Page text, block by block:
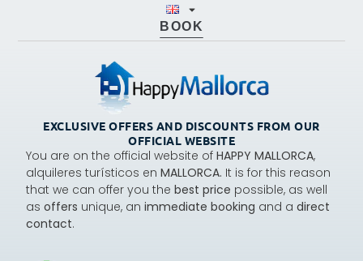
BOOK
EXCLUSIVE OFFERS AND DISCOUNTS FROM OUR
OFFICIAL WEBSITE
You are on the official website ofHAPPY MALLORCA,
alquileres turísticos enMALLORCA. It is for this reason
that we can offer you thebest price possible, as well
asoffers unique, animmediate booking and adirect
contact.